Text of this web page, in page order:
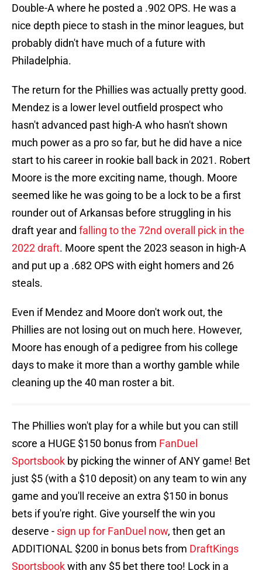
Double-A where he posted a .902 OPS. He was a
nice depth piece to stash in the minor leagues, but
probably didn't have much of a future with
Philadelphia.
The return for the Phillies was actually pretty good.
Mendez is a lower level outfield prospect who
hasn't advanced past high-A who hasn't shown
much power as a pro so far, but he did have a nice
start to his career in rookie ball back in 2021. Robert
Moore is the more exciting name, though. Moore
seemed like he was going to be a lock to be a first
rounder out of Arkansas before struggling in his
draft year and falling to the 72nd overall pick in the
2022 draft. Moore spent the 2023 season in high-A
and put up a .682 OPS with eight homers and 26
steals.
Even if Mendez and Moore don't work out, the
Phillies are not losing out on much here. However,
Moore has enough of a pedigree from his college
days to make it more than a worthy gamble while
cleaning up the 40 man roster a bit.
The Phillies won't play for a while but you can still
score a HUGE $150 bonus from FanDuel
Sportsbook by picking the winner of ANY game! Bet
just $5 (with a $10 deposit) on any team to win any
game and you'll receive an extra $150 in bonus
bets if you're right. Give yourself the win you
deserve - sign up for FanDuel now, then get an
ADDITIONAL $200 in bonus bets from DraftKings
Sportsbookwith any $5 bet there too! Lock in a